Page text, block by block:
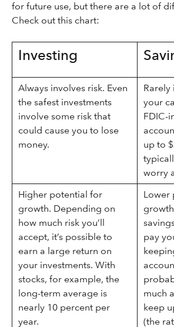
for future use, but there are a lot of
Check out this chart:
Investing
Always involves risk. Even
the safest investments
involve some risk that
could cause you to lose
money.
Rarely
your
FDIC-
up to
worry
Higher potential for
growth. Depending on
how much risk you’ll
accept, it’s possible to
earn a large return on
your investments. With
stocks, for example, the
long-term average is
nearly 10 percent per
year.
Lower
pay
much
keep
(the